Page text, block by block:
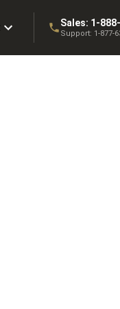
Sales: 1-
Support: 1-877-